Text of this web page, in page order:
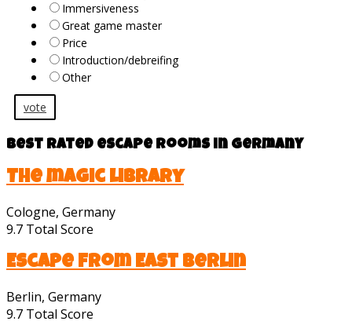
Immersiveness
Great game master
Price
Introduction/debreifing
Other
vote
Best rated escape rooms in Germany
The magic library
Cologne, Germany
9.7 Total Score
Escape from East Berlin
Berlin, Germany
9.7 Total Score